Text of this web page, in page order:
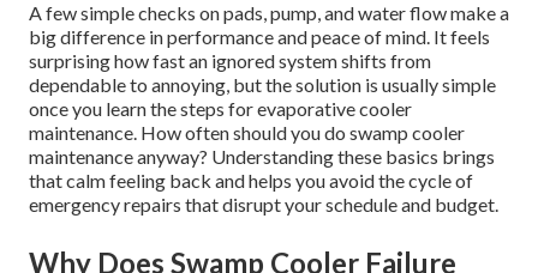
A few simple checks on pads, pump, and water flow make a
big difference in performance and peace of mind. It feels
surprising how fast an ignored system shifts from
dependable to annoying, but the solution is usually simple
once you learn the steps for evaporative cooler
maintenance. How often should you do swamp cooler
maintenance anyway? Understanding these basics brings
that calm feeling back and helps you avoid the cycle of
emergency repairs that disrupt your schedule and budget.
Why Does Swamp Cooler Failure